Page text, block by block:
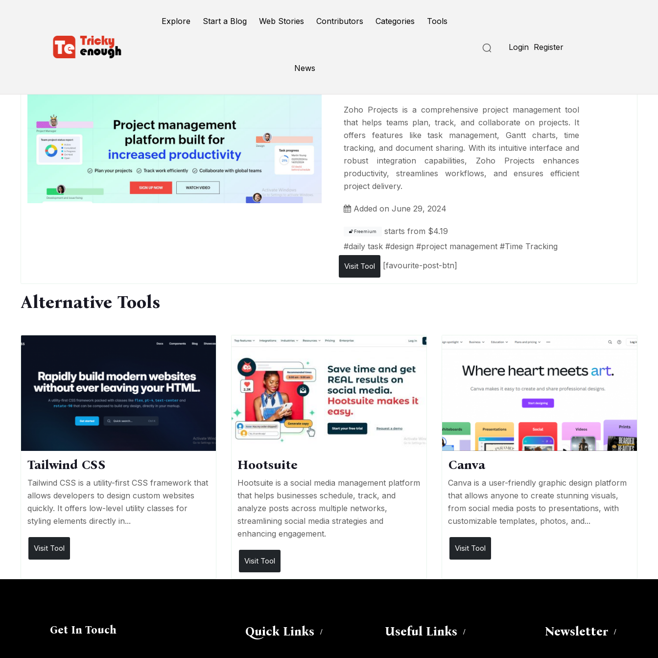
Explore Start a Blog Web Stories Contributors Categories Tools
News
Login Register
Zoho Projects is a comprehensive project management tool
that helps teams plan, track, and collaborate on projects. It
offers features like task management, Gantt charts, time
tracking, and document sharing. With its intuitive interface and
robust integration capabilities, Zoho Projects enhances
productivity, streamlines workflows, and ensures efficient
project delivery.
Added on June 29, 2024
Freemium starts from $4.19
#daily task #design #project management #Time Tracking
Visit Tool [favourite-post-btn]
Alternative Tools
Tailwind CSS
Tailwind CSS is a utility-first CSS framework that
allows developers to design custom websites
quickly. It offers low-level utility classes for
styling elements directly in...
Visit Tool
Hootsuite
Hootsuite is a social media management platform
that helps businesses schedule, track, and
analyze posts across multiple networks,
streamlining social media strategies and
enhancing engagement.
Visit Tool
Canva
Canva is a user-friendly graphic design platform
that allows anyone to create stunning visuals,
from social media posts to presentations, with
customizable templates, photos, and...
Visit Tool
Get In Touch Quick Links Useful Links Newsletter